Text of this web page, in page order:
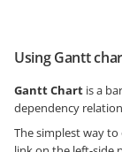
Using Gantt
Gantt Chart is a
dependency
The simplest way